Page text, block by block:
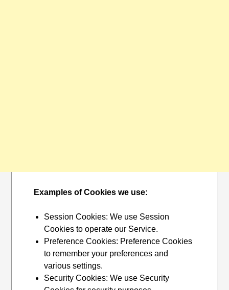
Examples of Cookies we use:
Session Cookies: We use Session
Cookies to operate our Service.
Preference Cookies: Preference Cookies
to remember your preferences and
various settings.
Security Cookies: We use Security